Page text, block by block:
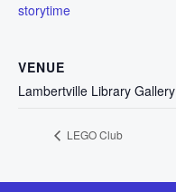
storytime
VENUE
Lambertville Library Gallery
LEGO Club